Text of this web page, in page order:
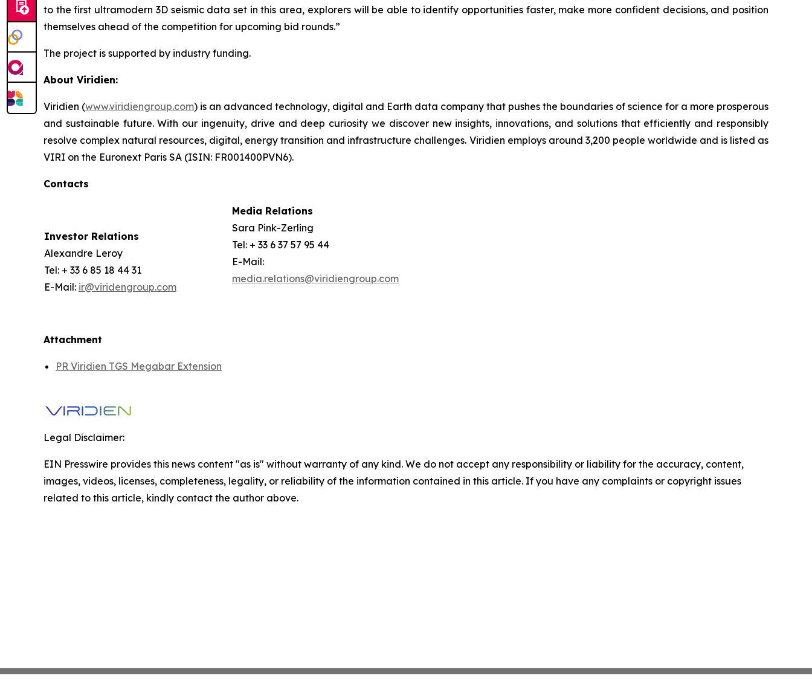
to the first ultramodern 3D seismic data set in this area, explorers will be able to identify opportunities faster, make more confident decisions, and position
themselves ahead of the competition for upcoming bid rounds.”
The project is supported by industry funding.
About Viridien:
Viridien (www.viridiengroup.com) is an advanced technology, digital and Earth data company that pushes the boundaries of science for a more prosperous
and sustainable future. With our ingenuity, drive and deep curiosity we discover new insights, innovations, and solutions that efficiently and responsibly
resolve complex natural resources, digital, energy transition and infrastructure challenges. Viridien employs around 3,200 people worldwide and is listed as
VIRI on the Euronext Paris SA (ISIN: FR001400PVN6).
Contacts
Investor Relations
Alexandre Leroy
Tel: + 33 6 85 18 44 31
E-Mail: ir@viridengroup.com
Media Relations
Sara Pink-Zerling
Tel: + 33 6 37 57 95 44
E-Mail:
media.relations@viridiengroup.com
Attachment
PR Viridien TGS Megabar Extension
Legal Disclaimer:
EIN Presswire provides this news content "as is" without warranty of any kind. We do not accept any responsibility or liability for the accuracy, content,
images, videos, licenses, completeness, legality, or reliability of the information contained in this article. If you have any complaints or copyright issues
related to this article, kindly contact the author above.